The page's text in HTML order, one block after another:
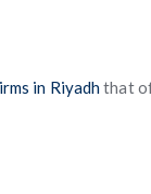
in Riyadhthat